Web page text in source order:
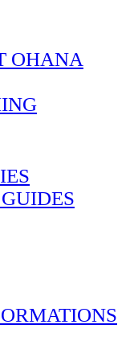
OHANA